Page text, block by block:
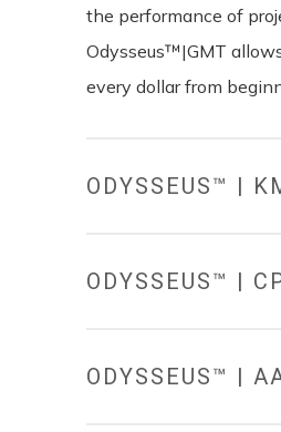
the performance of
Odysseus™|GMT
every dollar from
ODYSSEUS™ |
ODYSSEUS™ |
ODYSSEUS™ |